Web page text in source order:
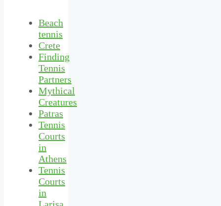
Beach
tennis
Crete
Finding
Tennis
Partners
Mythical
Creatures
Patras
Tennis
Courts
in
Athens
Tennis
Courts
in